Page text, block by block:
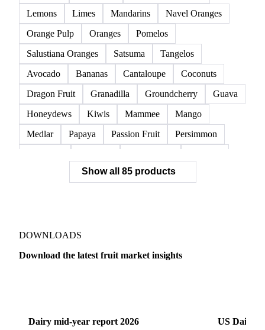
Lemons
Limes Mandarins
Navel Oranges
Orange Pulp
Oranges
Pomelos
Salustiana Oranges
Satsuma
Tangelos
Avocado
Bananas Cantaloupe
Coconuts
Dragon Fruit
Granadilla Groundcherry
Guava
Honeydews
Kiwis Mammee
Mango
Medlar
Papaya Passion Fruit
Persimmon
Abate Fetel Pears
Apples
Elstar Apples
Golden Apples
Golden Delicious Apples
Show all 85 products
DOWNLOADS
Download the latest fruit market insights
Dairy mid-year report 2026 US Dairy